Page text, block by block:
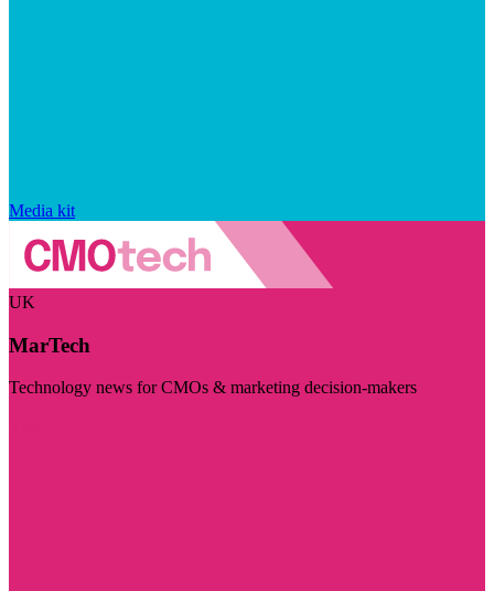
Media kit
UK
MarTech
Technology news for CMOs & marketing decision-makers